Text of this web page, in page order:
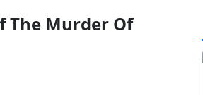
The Murder Of